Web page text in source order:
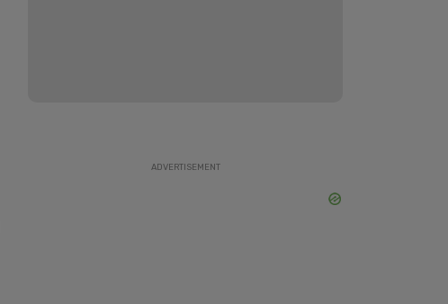
ADVERTISEMENT